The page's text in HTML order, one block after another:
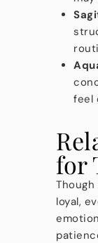
feel
for
loyal,